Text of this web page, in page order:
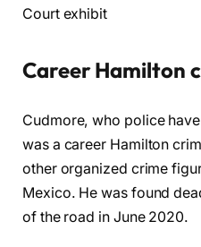
Court exhibit
Career Hamilton
Cudmore, who police
was a career Hamilton
other organized crime
Mexico. He was found
of the road in June 2020.